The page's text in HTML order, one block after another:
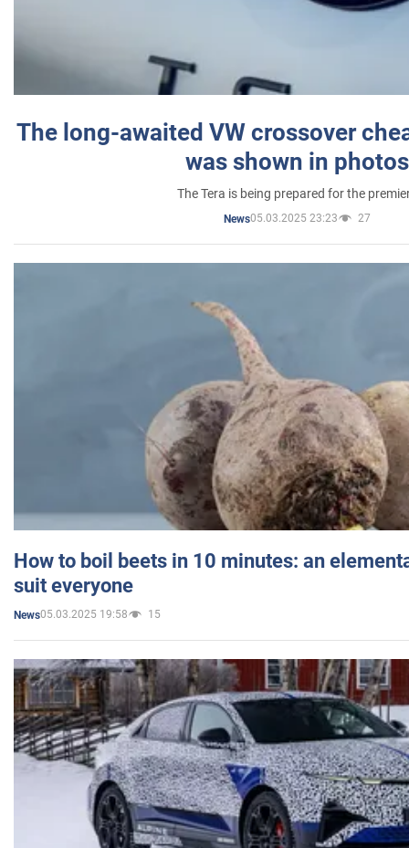
The long-awaited VW crossover
was shown in photos
The Tera is being prepared for the
News05.03.2025 23:23 27
How to boil beets in 10 minutes: an
suit everyone
News05.03.2025 19:58 15